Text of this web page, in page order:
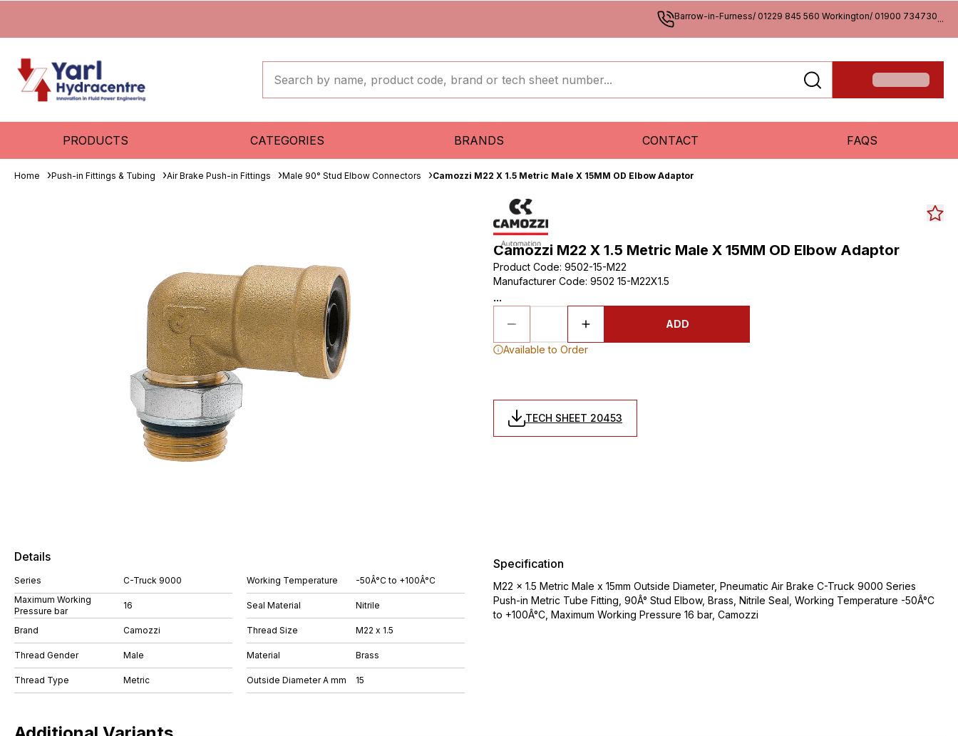
Barrow-in-Furness/ 01229 845 560 Workington/ 01900 734730...
PRODUCTS CATEGORIES BRANDS CONTACT FAQS
Home Push-in Fittings & Tubing Air Brake Push-in Fittings Male 90° Stud Elbow Connectors Camozzi M22 X 1.5 Metric Male X 15MM OD Elbow Adaptor
Camozzi M22 X 1.5 Metric Male X 15MM OD Elbow Adaptor
Product Code: 9502-15-M22
Manufacturer Code: 9502 15-M22X1.5
...
ADD
Available to Order
TECH SHEET 20453
Details
Series
C-Truck 9000
Maximum Working
Pressure bar
16
Brand Camozzi
Thread Gender Male
Thread Type Metric
Working Temperature -50Â°C to +100Â°C
Seal Material Nitrile
Thread Size M22 x 1.5
Material Brass
Outside Diameter A mm 15
Specification
M22 x 1.5 Metric Male x 15mm Outside Diameter, Pneumatic Air Brake C-Truck 9000 Series
Push-in Metric Tube Fitting, 90Â° Stud Elbow, Brass, Nitrile Seal, Working Temperature -50Â°C
to +100Â°C, Maximum Working Pressure 16 bar, Camozzi